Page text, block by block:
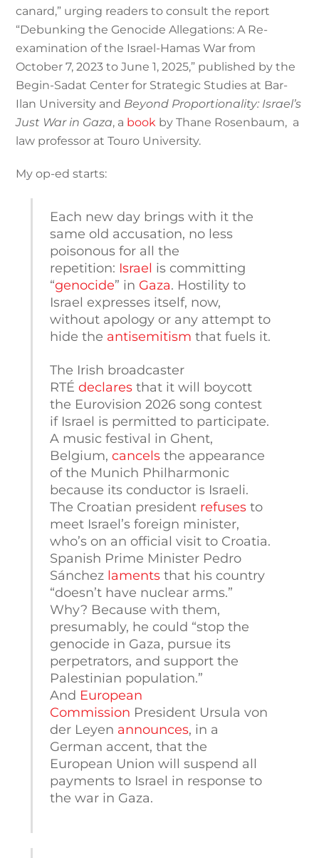
canard,” urging readers to consult the report
“Debunking the Genocide Allegations: A Re-
examination of the Israel-Hamas War from
October 7, 2023 to June 1, 2025,” published by the
Begin-Sadat Center for Strategic Studies at Bar-
Ilan University and Beyond Proportionality: Israel’s
Just War in Gaza, a book by Thane Rosenbaum, a
law professor at Touro University.
My op-ed starts:
Each new day brings with it the
same old accusation, no less
poisonous for all the
repetition: Israel is committing
“genocide” in Gaza. Hostility to
Israel expresses itself, now,
without apology or any attempt to
hide the antisemitism that fuels it.
The Irish broadcaster
RTÉdeclares that it will boycott
the Eurovision 2026 song contest
if Israel is permitted to participate.
A music festival in Ghent,
Belgium,cancels the appearance
of the Munich Philharmonic
because its conductor is Israeli.
The Croatian president refuses to
meet Israel’s foreign minister,
who’s on an official visit to Croatia.
Spanish Prime Minister Pedro
Sánchez laments that his country
“doesn’t have nuclear arms.”
Why? Because with them,
presumably, he could “stop the
genocide in Gaza, pursue its
perpetrators, and support the
Palestinian population.”
And European
Commission President Ursula von
der Leyen announces, in a
German accent, that the
European Union will suspend all
payments to Israel in response to
the war in Gaza.